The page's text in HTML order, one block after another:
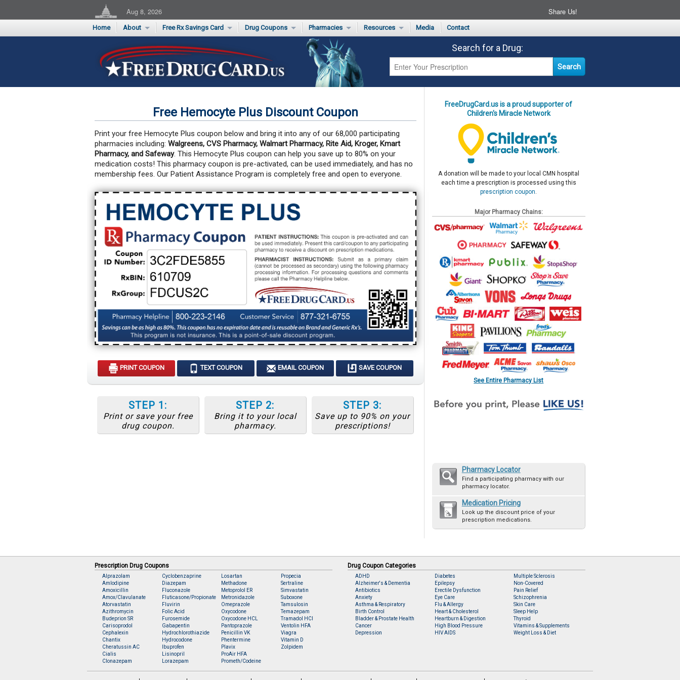
Aug 8, 2026 Share Us!
Home About
Supporters
Testimonials
Submit a Testimonial
Free Rx Savings Card
Flu Season Rx Savings Card
Print 10 Cards Now
Drug Coupons
Drug Coupons by Category
Non-Covered Drug Savings
Prescription Pain Relief Coupons
Pharmacies
Rite Aid Rx Savings Program Drug Coupons
Walgreens Value-Priced Drug List
Walmart $4 Prescription List
Resources
Medication Pricing
Private Label
Media Contact
Search for a Drug:
Free Hemocyte Plus Discount Coupon
Print your free Hemocyte Plus coupon below and bring it into any of our 68,000 participating
pharmacies including: Walgreens, CVS Pharmacy, Walmart Pharmacy, Rite Aid, Kroger, Kmart
Pharmacy, and Safeway. This Hemocyte Plus coupon can help you save up to 80% on your
medication costs! This pharmacy coupon is pre-activated, can be used immediately, and has no
membership fees. Our Patient Assistance Program is completely free and open to everyone.
PRINT COUPON TEXT COUPON EMAIL COUPON SAVE COUPON
STEP 1:
Print or save your free
drug coupon.
STEP 2:
Bring it to your local
pharmacy.
STEP 3:
Save up to 90% on your
prescriptions!
FreeDrugCard.us is a proud supporter of
Children's Miracle Network
A donation will be made to your local CMN hospital
each time a prescription is processed using this
prescription coupon.
Major Pharmacy Chains:
See Entire Pharmacy List
Pharmacy Locator
Find a participating pharmacy with our
pharmacy locator.
Medication Pricing
Look up the discount price of your
prescription medications.
Prescription Drug Coupons
Alprazolam
Amlodipine
Amoxicillin
Amox/Clavulanate
Atorvastatin
Azithromycin
Budeprion SR
Carisoprodol
Cephalexin
Chantix
Cheratussin AC
Cialis
Clonazepam
Cyclobenzaprine
Diazepam
Fluconazole
Fluticasone/Propionate
Fluvirin
Folic Acid
Furosemide
Gabapentin
Hydrochlorothiazide
Hydrocodone
Ibuprofen
Lisinopril
Lorazepam
Losartan
Methadone
Metoprolol ER
Metronidazole
Omeprazole
Oxycodone
Oxycodone HCL
Pantoprazole
Penicillin VK
Phentermine
Plavix
ProAir HFA
Prometh/Codeine
Propecia
Sertraline
Simvastatin
Suboxone
Tamsulosin
Temazepam
Tramadol HCl
Ventolin HFA
Viagra
Vitamin D
Zolpidem
Drug Coupon Categories
ADHD
Alzheimer's & Dementia
Antibiotics
Anxiety
Asthma & Respiratory
Birth Control
Bladder & Prostate Health
Cancer
Depression
Diabetes
Epilepsy
Erectile Dysfunction
Eye Care
Flu & Allergy
Heart & Cholesterol
Heartburn & Digestion
High Blood Pressure
HIV AIDS
Multiple Sclerosis
Non-Covered
Pain Relief
Schizophrenia
Skin Care
Sleep Help
Thyroid
Vitamins & Supplements
Weight Loss & Diet